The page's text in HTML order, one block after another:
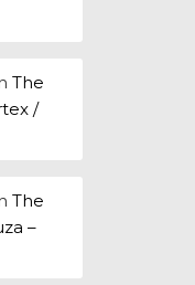
The
/
The
–